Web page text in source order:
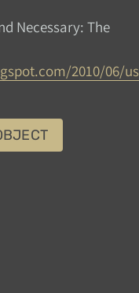
Necessary: The
2010/06/